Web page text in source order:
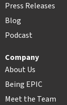
Press Releases
Blog
Podcast
Company
About Us
Being EPIC
Meet the Team